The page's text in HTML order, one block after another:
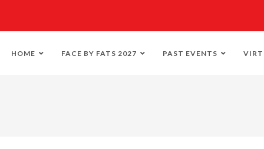
HOME FACE BY FATS 2027 PAST EVENTS